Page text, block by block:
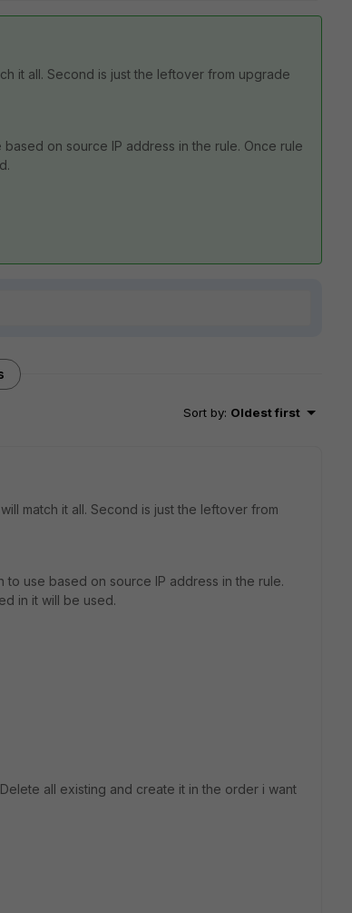
it all. Second is just the leftover from upgrade
on source IP address in the rule. Once rule
Sort by: Oldest first
match it all. Second is just the leftover from
to use based on source IP address in the rule.
in it will be used.
all existing and create it in the order i want